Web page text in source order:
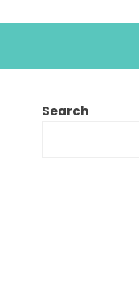
Search